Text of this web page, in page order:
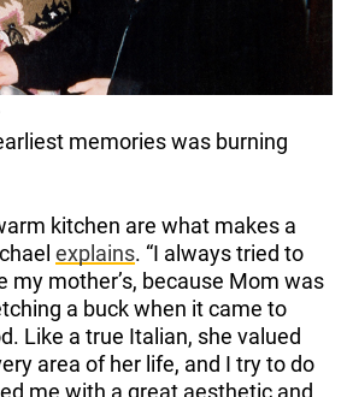
memories was burning
kitchen are what makes a
explains. “I always tried to
my mother’s, because Mom was
a buck when it came to
Like a true Italian, she valued
area of her life, and I try to do
me with a great aesthetic and